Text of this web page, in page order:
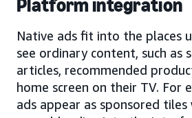
Platform integration
Native ads fit into the places
see ordinary content, such as
articles, recommended
home screen on their TV. For
ads appear as sponsored